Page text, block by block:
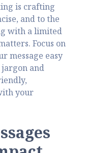
is crafting
and to the
with a limited
Focus on
message easy
jargon and
your